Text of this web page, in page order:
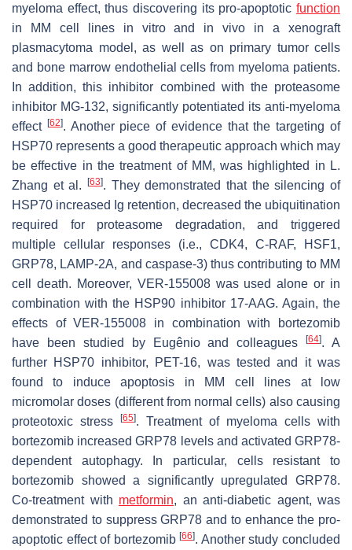
myeloma effect, thus discovering its pro-apoptotic function
in MM cell lines in vitro and in vivo in a xenograft
plasmacytoma model, as well as on primary tumor cells
and bone marrow endothelial cells from myeloma patients.
In addition, this inhibitor combined with the proteasome
inhibitor MG-132, significantly potentiated its anti-myeloma
effect [62]. Another piece of evidence that the targeting of
HSP70 represents a good therapeutic approach which may
be effective in the treatment of MM, was highlighted in L.
Zhang et al.
[63]. They demonstrated that the silencing of
HSP70 increased Ig retention, decreased the ubiquitination
required for proteasome degradation, and triggered
multiple cellular responses (i.e., CDK4, C-RAF, HSF1,
GRP78, LAMP-2A, and caspase-3) thus contributing to MM
cell death. Moreover, VER-155008 was used alone or in
combination with the HSP90 inhibitor 17-AAG. Again, the
effects of VER-155008 in combination with bortezomib
have been studied by Eugênio and colleagues[64]. A
further HSP70 inhibitor, PET-16, was tested and it was
found to induce apoptosis in MM cell lines at low
micromolar doses (different from normal cells) also causing
proteotoxic stress
[65]. Treatment of myeloma cells with
bortezomib increased GRP78 levels and activated GRP78-
dependent autophagy. In particular, cells resistant to
bortezomib showed a significantly upregulated GRP78.
Co-treatment with metformin, an anti-diabetic agent, was
demonstrated to suppress GRP78 and to enhance the pro-
apoptotic effect of bortezomib[66]. Another study concluded